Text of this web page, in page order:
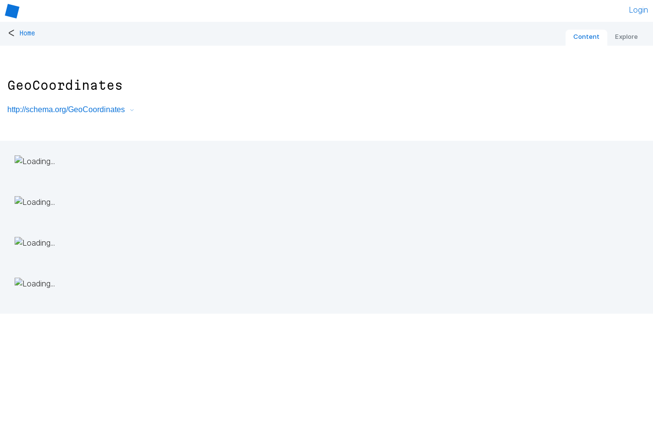
Login
< Home Content Explore
GeoCoordinates
http://schema.org/GeoCoordinates